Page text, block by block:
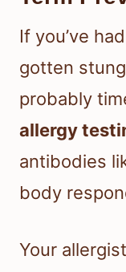
If you’ve
gotten
probably
allergy
antibodies
body
Your